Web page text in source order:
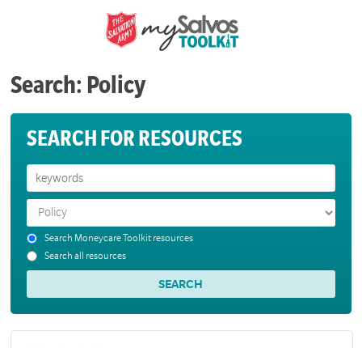
Search: Policy
SEARCH FOR RESOURCES
Search Moneycare Toolkit resources
Search all resources